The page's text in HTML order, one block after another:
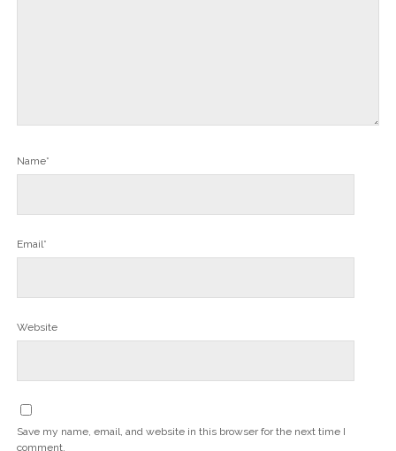
Name*
Email*
Website
Save my name, email, and website in this browser for the next time I
comment.